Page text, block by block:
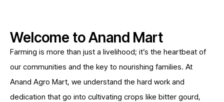
Welcome to Anand Mart
Farming is more than just a livelihood; it’s the heartbeat of
our communities and the key to nourishing families. At
Anand Agro Mart, we understand the hard work and
dedication that go into cultivating crops like bitter gourd,